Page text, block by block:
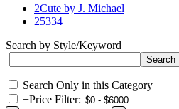
2Cute by J. Michael
25334
Search by Style/Keyword
Search Only in this Category
+Price Filter: